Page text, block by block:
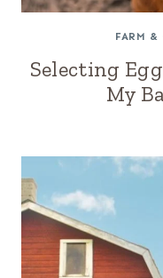
FARM &
Selecting
My